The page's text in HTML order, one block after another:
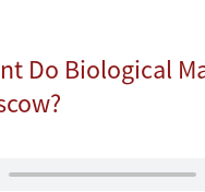
Do Biological